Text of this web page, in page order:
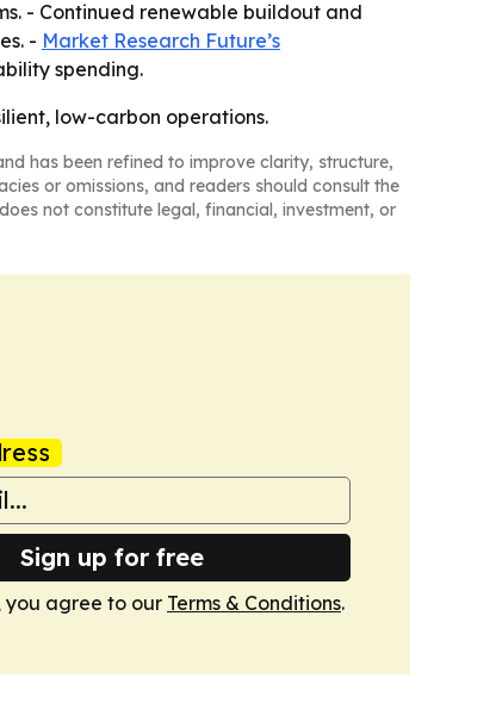
- Continued renewable buildout and
- Market Research Future’s
spending.
low-carbon operations.
has been refined to improve clarity, structure,
or omissions, and readers should consult the
not constitute legal, financial, investment, or
Sign up for free
you agree to our Terms & Conditions.